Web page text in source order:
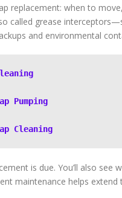
replacement: when to
called grease
and environmental
Pumping
Cleaning
is due. You’ll also
maintenance helps extend